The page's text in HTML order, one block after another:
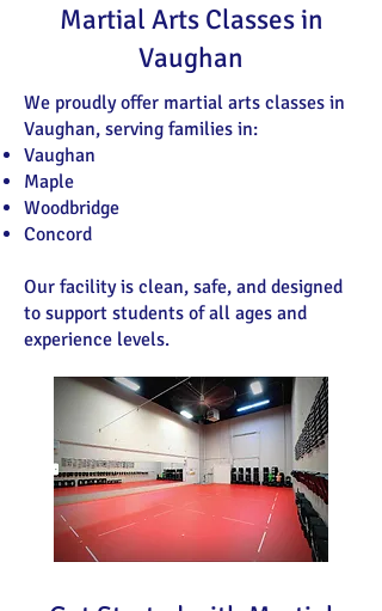
Martial Arts Classes in
Vaughan
We proudly offer martial arts classes in
Vaughan, serving families in:
Vaughan
Maple
Woodbridge
Concord
Our facility is clean, safe, and designed
to support students of all ages and
experience levels.